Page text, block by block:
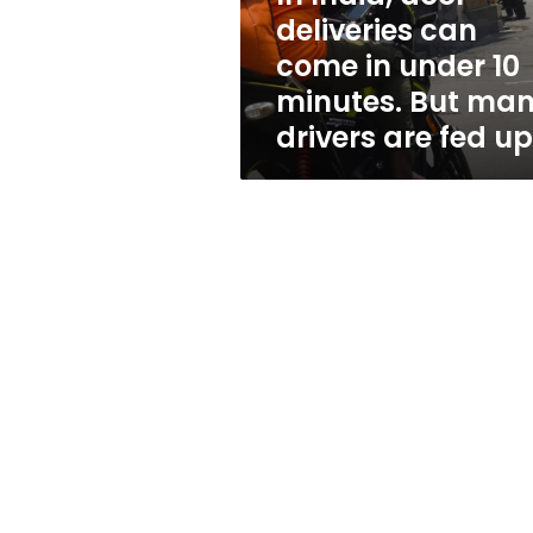
under
10
minutes.
But
many
drivers
fed
deliveries can
come in under 10
minutes. But
drivers are fed up